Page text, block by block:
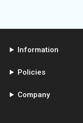
Information
Policies
Company